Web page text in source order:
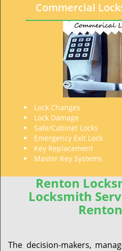
Commercial
Lock Changes
Lock Damage
Safe/Cabinet Locks
Emergency Exit Lock
Key Replacement
Master Key Systems
Renton
Locksmith
The decision-makers,